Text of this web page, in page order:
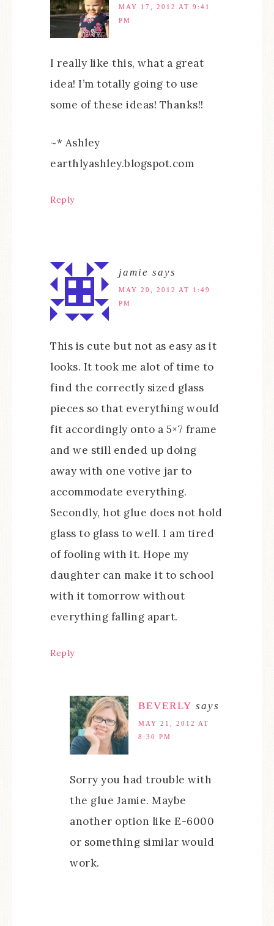
MAY 17, 2012 AT 9:41
PM
I really like this, what a great
idea! I’m totally going to use
some of these ideas! Thanks!!
~* Ashley
earthlyashley.blogspot.com
Reply
jamie says
MAY 20, 2012 AT 1:49
PM
This is cute but not as easy as it
looks. It took me alot of time to
find the correctly sized glass
pieces so that everything would
fit accordingly onto a 5×7 frame
and we still ended up doing
away with one votive jar to
accommodate everything.
Secondly, hot glue does not hold
glass to glass to well. I am tired
of fooling with it. Hope my
daughter can make it to school
with it tomorrow without
everything falling apart.
Reply
BEVERLY says
MAY 21, 2012 AT
8:30 PM
Sorry you had trouble with
the glue Jamie. Maybe
another option like E-6000
or something similar would
work.